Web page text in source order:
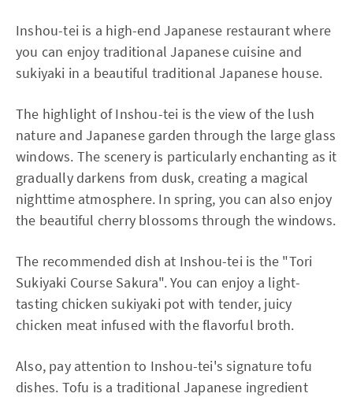
Inshou-tei is a high-end Japanese restaurant where
you can enjoy traditional Japanese cuisine and
sukiyaki in a beautiful traditional Japanese house.
The highlight of Inshou-tei is the view of the lush
nature and Japanese garden through the large glass
windows. The scenery is particularly enchanting as it
gradually darkens from dusk, creating a magical
nighttime atmosphere. In spring, you can also enjoy
the beautiful cherry blossoms through the windows.
The recommended dish at Inshou-tei is the "Tori
Sukiyaki Course Sakura". You can enjoy a light-
tasting chicken sukiyaki pot with tender, juicy
chicken meat infused with the flavorful broth.
Also, pay attention to Inshou-tei's signature tofu
dishes. Tofu is a traditional Japanese ingredient